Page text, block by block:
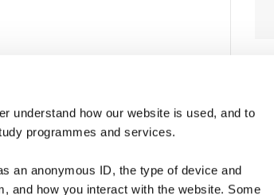
understand how our website is used, and to
programmes and services.
an anonymous ID, the type of device and
and how you interact with the website. Some
Subscribe
events &